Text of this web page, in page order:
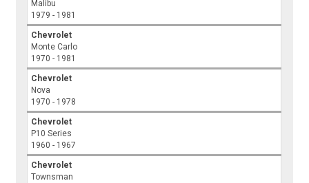
Malibu
1979 - 1981
Chevrolet
Monte Carlo
1970 - 1981
Chevrolet
Nova
1970 - 1978
Chevrolet
P10 Series
1960 - 1967
Chevrolet
Townsman